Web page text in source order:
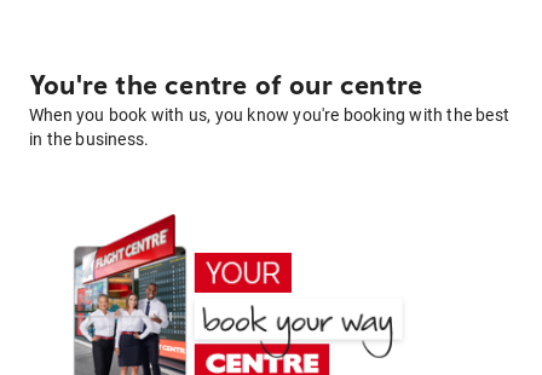
You're the centre of our centre
When you book with us, you know you're booking with the best
in the business.